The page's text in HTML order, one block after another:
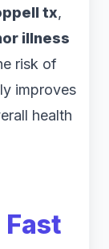
tx,
illness
risk of
improves
health